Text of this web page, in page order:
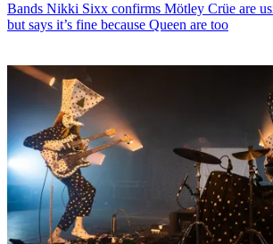
Bands Nikki Sixx confirms Mötley Crüe are
but says it’s fine because Queen are too